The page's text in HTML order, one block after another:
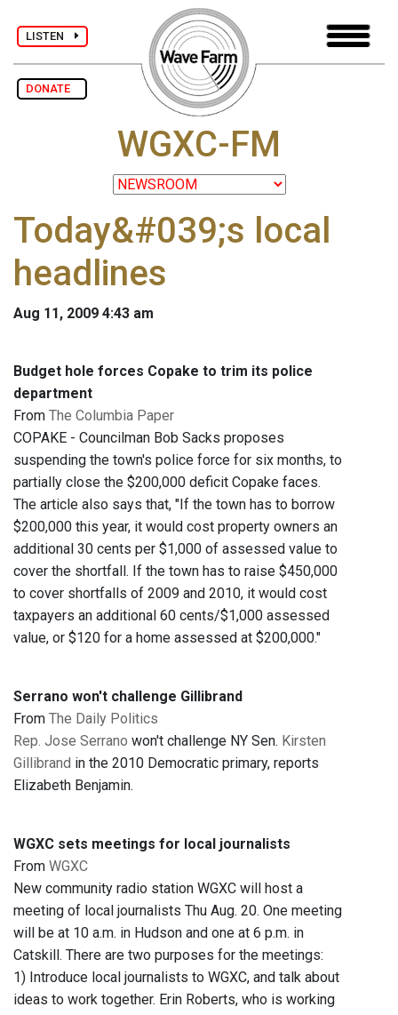
LISTEN
DONATE
WGXC-FM
Today&#039;s local
headlines
Aug 11, 2009 4:43 am
Budget hole forces Copake to trim its police
department
From The Columbia Paper
COPAKE - Councilman Bob Sacks proposes
suspending the town's police force for six months, to
partially close the $200,000 deficit Copake faces.
The article also says that, "If the town has to borrow
$200,000 this year, it would cost property owners an
additional 30 cents per $1,000 of assessed value to
cover the shortfall. If the town has to raise $450,000
to cover shortfalls of 2009 and 2010, it would cost
taxpayers an additional 60 cents/$1,000 assessed
value, or $120 for a home assessed at $200,000."
Serrano won't challenge Gillibrand
From The Daily Politics
Rep. Jose Serrano won't challenge NY Sen. Kirsten
Gillibrand in the 2010 Democratic primary, reports
Elizabeth Benjamin.
WGXC sets meetings for local journalists
From WGXC
New community radio station WGXC will host a
meeting of local journalists Thu Aug. 20. One meeting
will be at 10 a.m. in Hudson and one at 6 p.m. in
Catskill. There are two purposes for the meetings:
1) Introduce local journalists to WGXC, and talk about
ideas to work together. Erin Roberts, who is working